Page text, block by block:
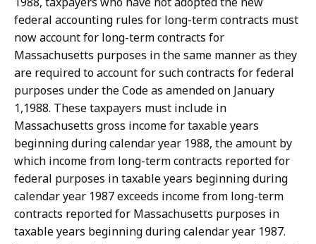
federal accounting rules for long-term contracts must
now account for long-term contracts for
Massachusetts purposes in the same manner as they
are required to account for such contracts for federal
purposes under the Code as amended on January
1,1988. These taxpayers must include in
Massachusetts gross income for taxable years
beginning during calendar year 1988, the amount by
which income from long-term contracts reported for
federal purposes in taxable years beginning during
calendar year 1987 exceeds income from long-term
contracts reported for Massachusetts purposes in
taxable years beginning during calendar year 1987.